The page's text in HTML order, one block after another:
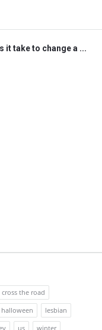
it take to change a ...
cross the road
halloween
lesbian
us winter